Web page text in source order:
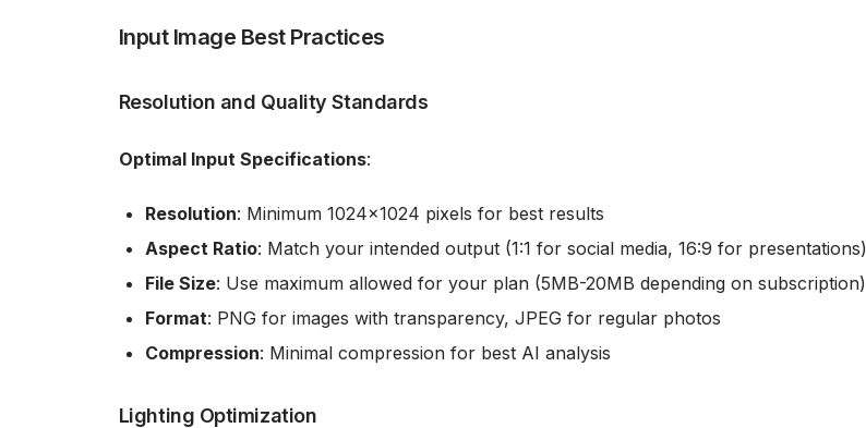
Input Image Best Practices
Resolution and Quality Standards
Optimal Input Specifications:
Resolution: Minimum 1024x1024 pixels for best results
Aspect Ratio: Match your intended output (1:1 for social media, 16:9 for presentations)
File Size: Use maximum allowed for your plan (5MB-20MB depending on subscription)
Format: PNG for images with transparency, JPEG for regular photos
Compression: Minimal compression for best AI analysis
Lighting Optimization